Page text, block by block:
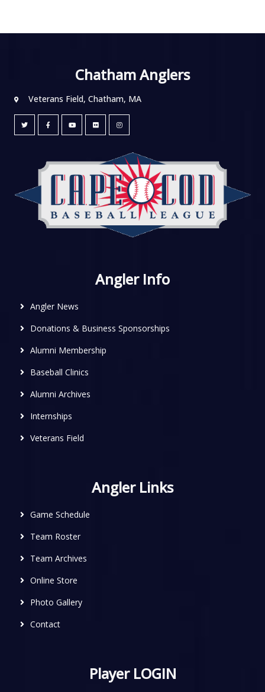
Chatham Anglers
Veterans Field, Chatham, MA
Angler Info
Angler News
Donations & Business Sponsorships
Alumni Membership
Baseball Clinics
Alumni Archives
Internships
Veterans Field
Angler Links
Game Schedule
Team Roster
Team Archives
Online Store
Photo Gallery
Contact
Player LOGIN